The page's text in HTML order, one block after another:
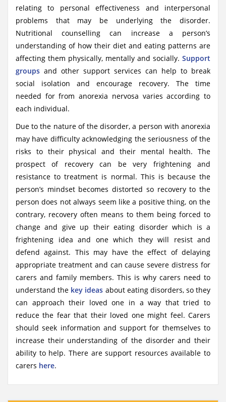
relating to personal effectiveness and interpersonal
problems that may be underlying the disorder.
Nutritional counselling can increase a person’s
understanding of how their diet and eating patterns are
affecting them physically, mentally and socially. Support
groups and other support services can help to break
social isolation and encourage recovery. The time
needed for from anorexia nervosa varies according to
each individual.
Due to the nature of the disorder, a person with anorexia
may have difficulty acknowledging the seriousness of the
risks to their physical and their mental health. The
prospect of recovery can be very frightening and
resistance to treatment is normal. This is because the
person’s mindset becomes distorted so recovery to the
person does not always seem like a positive thing, on the
contrary, recovery often means to them being forced to
change and give up their eating disorder which is a
frightening idea and one which they will resist and
defend against. This may have the effect of delaying
appropriate treatment and can cause severe distress for
carers and family members. This is why carers need to
understand the key ideas about eating disorders, so they
can approach their loved one in a way that tried to
reduce the fear that their loved one might feel. Carers
should seek information and support for themselves to
increase their understanding of the disorder and their
ability to help. There are support resources available to
carers here.